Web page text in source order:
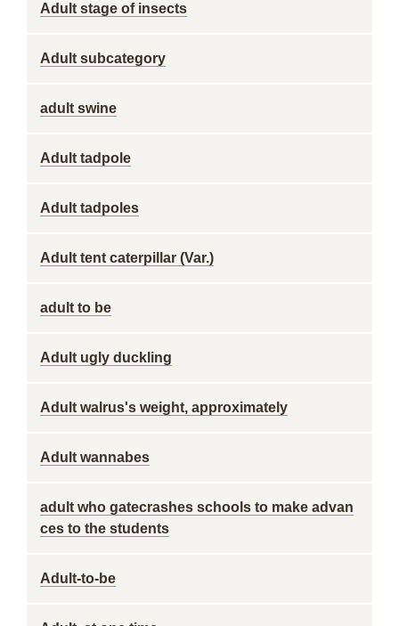
Adult stage of insects
Adult subcategory
adult swine
Adult tadpole
Adult tadpoles
Adult tent caterpillar (Var.)
adult to be
Adult ugly duckling
Adult walrus's weight, approximately
Adult wannabes
adult who gatecrashes schools to make advan
ces to the students
Adult-to-be